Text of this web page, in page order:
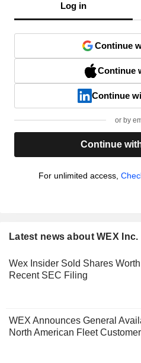
Log in
Continue
Continue
Continue
or by
Continue
For unlimited access,
Latest news about WEX Inc.
Wex Insider Sold Shares
Recent SEC Filing
WEX Announces General
North American Fleet